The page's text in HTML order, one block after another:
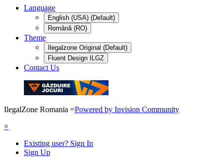
Language
English (USA) (Default)
Română (RO)
Theme
Ilegalzone Original (Default)
Fluent Design ILGZ
Contact Us
IlegalZone Romania =Powered by Invision Community
×
Existing user? Sign In
Sign Up